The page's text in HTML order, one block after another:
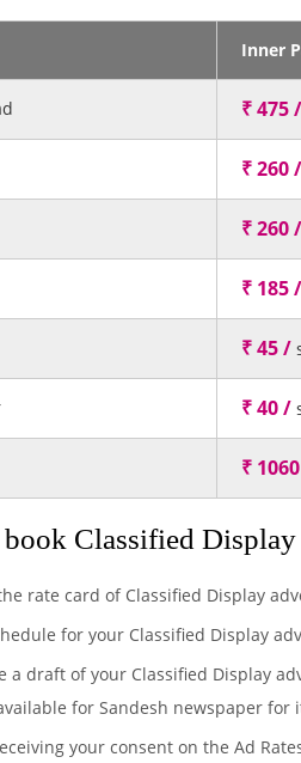
Inner
₹ 475 /
₹ 260 /
₹ 260 /
₹ 185 /
₹ 45 /
₹ 40 /
₹
Classified Display
rate card of Classified Display
for your Classified Display
a draft of your Classified Display
for Sandesh newspaper for
your consent on the Ad